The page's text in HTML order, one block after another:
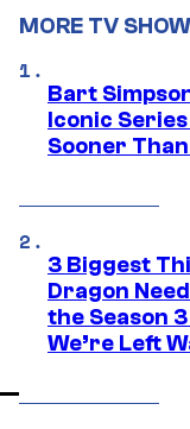
MORE TV
Bart
Iconic
Sooner
3 Biggest
Dragon
the Season
We’re Left